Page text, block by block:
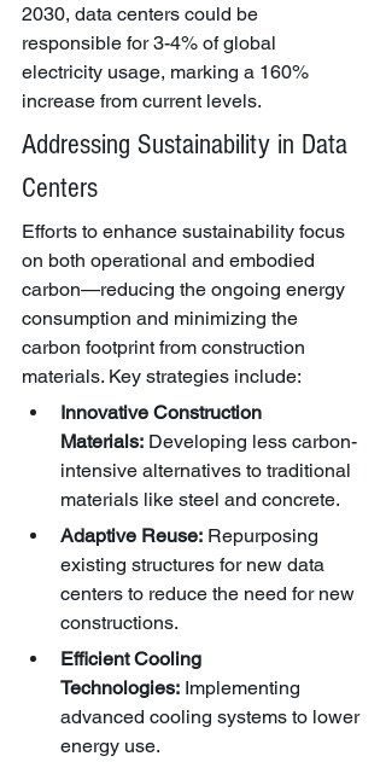
2030, data centers could be
responsible for 3-4% of global
electricity usage, marking a 160%
increase from current levels.
Addressing Sustainability in Data
Centers
Efforts to enhance sustainability focus
on both operational and embodied
carbon—reducing the ongoing energy
consumption and minimizing the
carbon footprint from construction
materials. Key strategies include:
Innovative Construction
Materials: Developing less carbon-
intensive alternatives to traditional
materials like steel and concrete.
Adaptive Reuse: Repurposing
existing structures for new data
centers to reduce the need for new
constructions.
Efficient Cooling
Technologies: Implementing
advanced cooling systems to lower
energy use.